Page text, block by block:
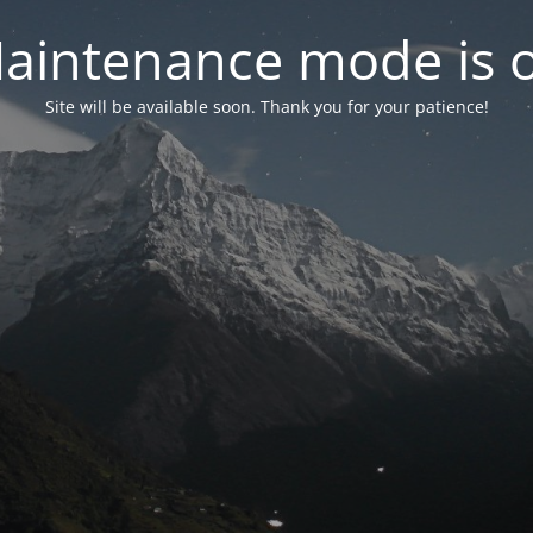
mode is
Site will be available soon. Thank you for your patience!